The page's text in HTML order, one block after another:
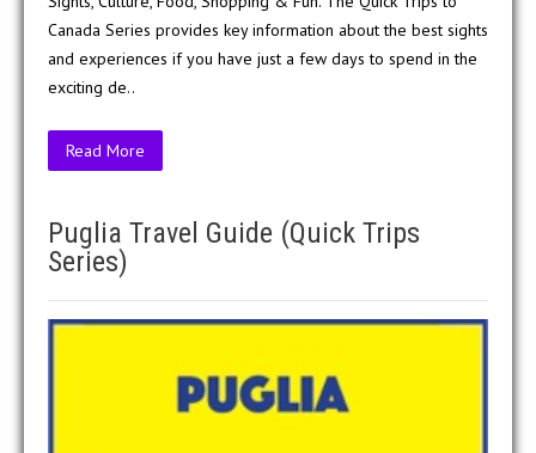
Canada Series provides key information about the best sights
and experiences if you have just a few days to spend in the
exciting de..
Read More
Puglia Travel Guide (Quick Trips
Series)